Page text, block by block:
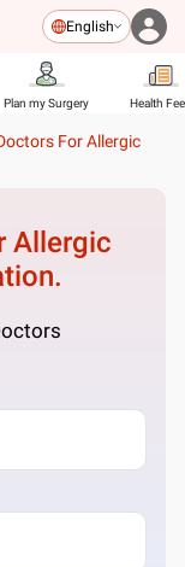
English
Plan my Surgery Health
For Allergic
Allergic